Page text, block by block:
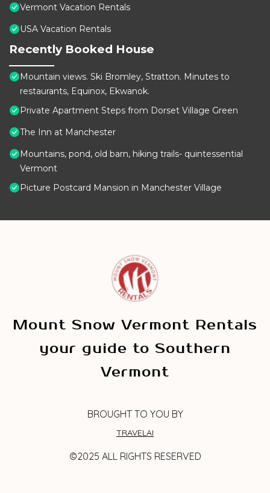
Vermont Vacation Rentals
USA Vacation Rentals
Recently Booked House
Mountain views. Ski Bromley, Stratton. Minutes to
restaurants, Equinox, Ekwanok.
Private Apartment Steps from Dorset Village Green
The Inn at Manchester
Mountains, pond, old barn, hiking trails- quintessential
Vermont
Picture Postcard Mansion in Manchester Village
Mount Snow Vermont Rentals
your guide to Southern
Vermont
BROUGHT TO YOU BY
TRAVELAI
©2025 ALL RIGHTS RESERVED